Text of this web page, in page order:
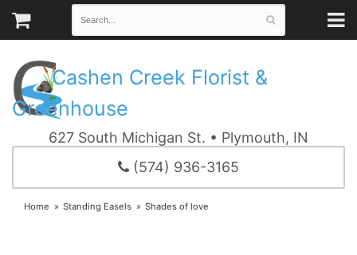
Cashen Creek Florist &
Greenhouse
627 South Michigan St. • Plymouth, IN
(574) 936-3165
Home Standing Easels Shades of love